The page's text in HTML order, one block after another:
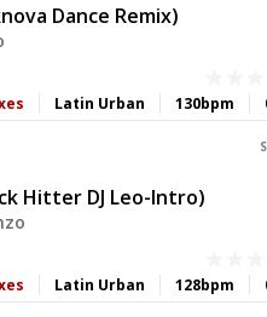
Dance Remix)
130bpm
Latin Urban
Hitter DJ Leo-Intro)
128bpm
Latin Urban